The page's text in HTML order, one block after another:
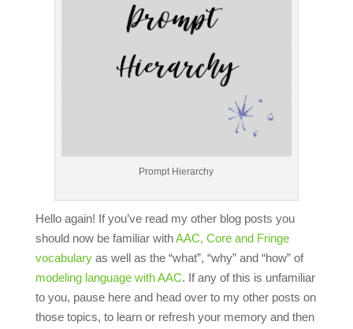
Prompt Hierarchy
Hello again! If you’ve read my other blog posts you
should now be familiar withAAC, Core and Fringe
vocabularyas well as the “what”, “why” and “how” of
modeling language with AAC. If any of this is unfamiliar
to you, pause here and head over to my other posts on
those topics, to learn or refresh your memory and then